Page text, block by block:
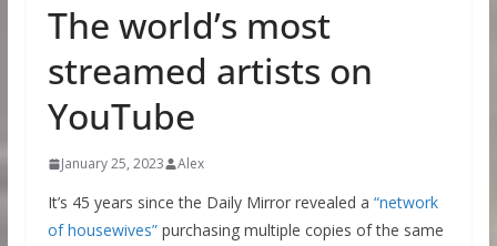
The world’s most
streamed artists on
YouTube
January 25, 2023 Alex
It’s 45 years since the Daily Mirror revealed a “network
of housewives”purchasing multiple copies of the same